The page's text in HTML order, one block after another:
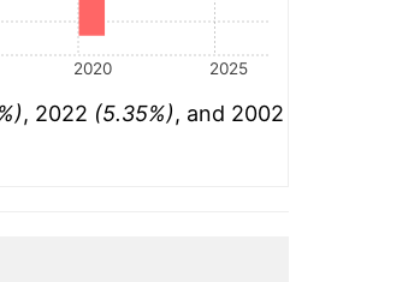
2020 2025
, 2022 (5.35%), and 2002